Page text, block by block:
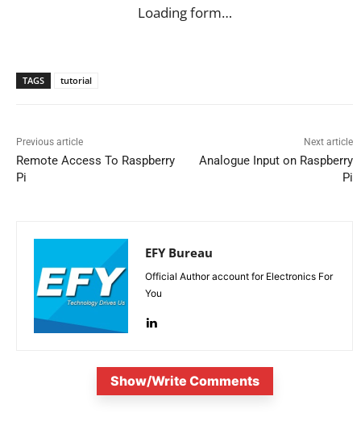
Loading form…
TAGS tutorial
Previous article
Remote Access To Raspberry
Pi
Next article
Analogue Input on Raspberry
Pi
EFY Bureau
Official Author account for Electronics For
You
Show/Write Comments